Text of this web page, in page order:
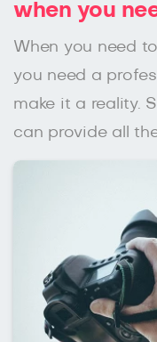
when you
When you need
you need a
make it a reality.
can provide all